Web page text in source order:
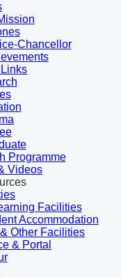
Chancellor
Links
Programme
Videos
Facilities
Accommodation
Other Facilities
& Portal